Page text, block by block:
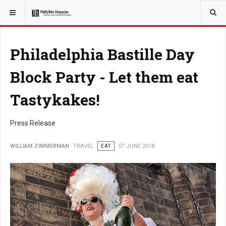
YOU ARE HERE: TRAVEL
Philadelphia Bastille Day
Block Party - Let them eat
Tastykakes!
Press Release
WILLIAM ZIMMERMAN TRAVEL EAT 07 JUNE 2018